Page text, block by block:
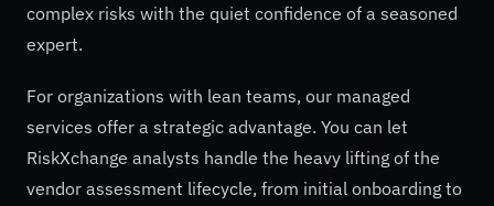
complex risks with the quiet confidence of a seasoned
expert.
For organizations with lean teams, our managed
services offer a strategic advantage. You can let
RiskXchange analysts handle the heavy lifting of the
vendor assessment lifecycle, from initial onboarding to